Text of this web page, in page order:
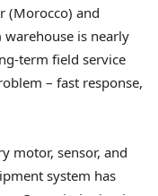
(Morocco) and
warehouse is nearly
term field service
– fast response,
motor, sensor, and
system has